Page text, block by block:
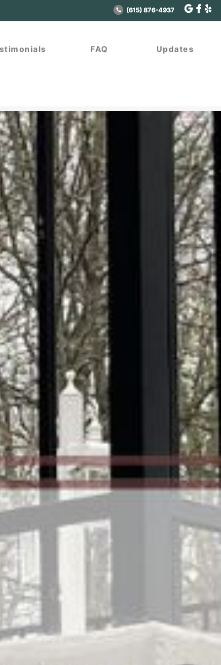
(615) 876-4937
FAQ Updates
(615) 876-4937
FAQ Updates